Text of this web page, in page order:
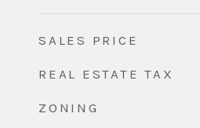
SALES PRICE
REAL ESTATE TAX
ZONING